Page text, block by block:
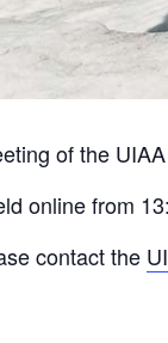
of the
online from
contact the